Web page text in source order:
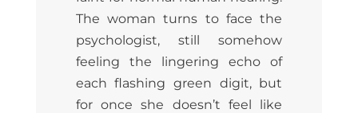
The woman turns to face the
psychologist, still somehow
feeling the lingering echo of
each flashing green digit, but
for once she doesn’t feel like